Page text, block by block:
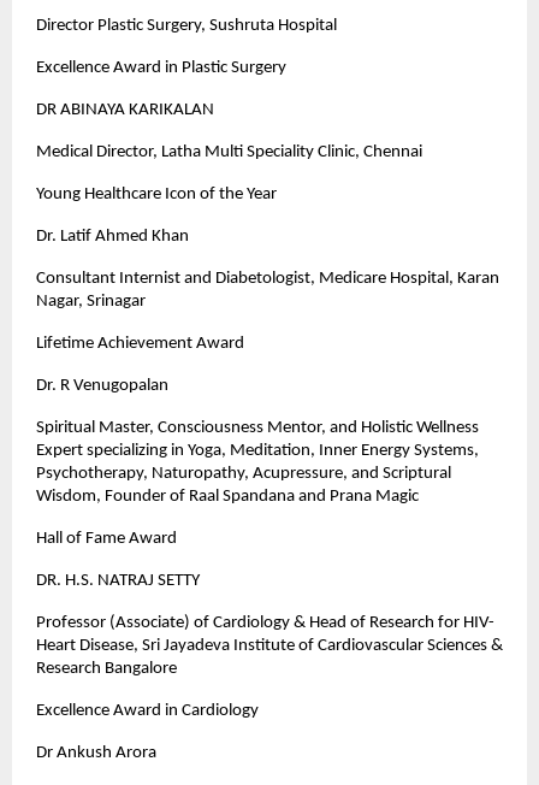
Director Plastic Surgery, Sushruta Hospital
Excellence Award in Plastic Surgery
DR ABINAYA KARIKALAN
Medical Director, Latha Multi Speciality Clinic, Chennai
Young Healthcare Icon of the Year
Dr. Latif Ahmed Khan
Consultant Internist and Diabetologist, Medicare Hospital, Karan
Nagar, Srinagar
Lifetime Achievement Award
Dr. R Venugopalan
Spiritual Master, Consciousness Mentor, and Holistic Wellness
Expert specializing in Yoga, Meditation, Inner Energy Systems,
Psychotherapy, Naturopathy, Acupressure, and Scriptural
Wisdom, Founder of Raal Spandana and Prana Magic
Hall of Fame Award
DR. H.S. NATRAJ SETTY
Professor (Associate) of Cardiology & Head of Research for HIV-
Heart Disease, Sri Jayadeva Institute of Cardiovascular Sciences &
Research Bangalore
Excellence Award in Cardiology
Dr Ankush Arora